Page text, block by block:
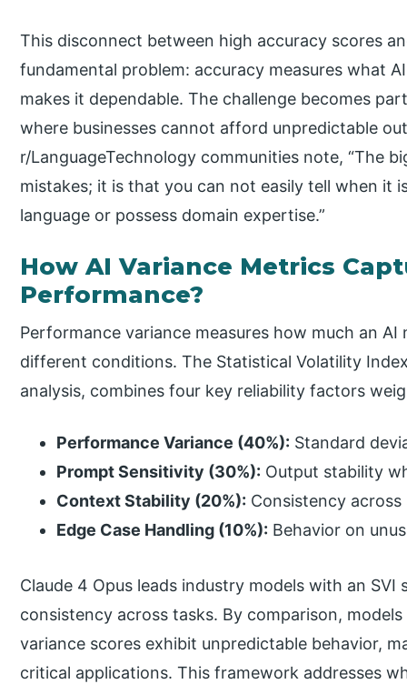
This disconnect between high accuracy scores
fundamental problem: accuracy measures what
makes it dependable. The challenge becomes
where businesses cannot afford unpredictable
r/LanguageTechnology communities note, “The
mistakes; it is that you can not easily tell when it
language or possess domain expertise.”
How AI Variance Metrics
Performance?
Performance variance measures how much an
different conditions. The Statistical Volatility
analysis, combines four key reliability factors
Performance Variance (40%): Standard
Prompt Sensitivity (30%): Output stability
Context Stability (20%): Consistency
Edge Case Handling (10%): Behavior on
Claude 4 Opus leads industry models with an
consistency across tasks. By comparison,
variance scores exhibit unpredictable behavior,
critical applications. This framework addresses